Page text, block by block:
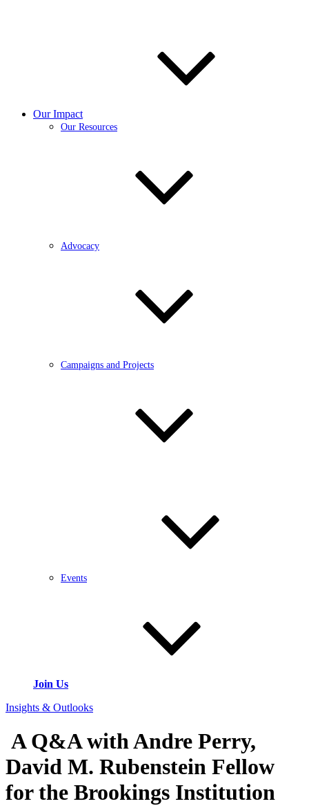
Our Impact
Our Resources
Advocacy
Campaigns and Projects
Events
Join Us
Insights & Outlooks
A Q&A with Andre Perry,
David M. Rubenstein Fellow
for the Brookings Institution